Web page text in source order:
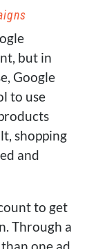
but in
Google
to use
shopping
and
to get
Through a